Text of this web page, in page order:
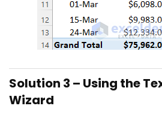
Solution 3 – Using the
Wizard